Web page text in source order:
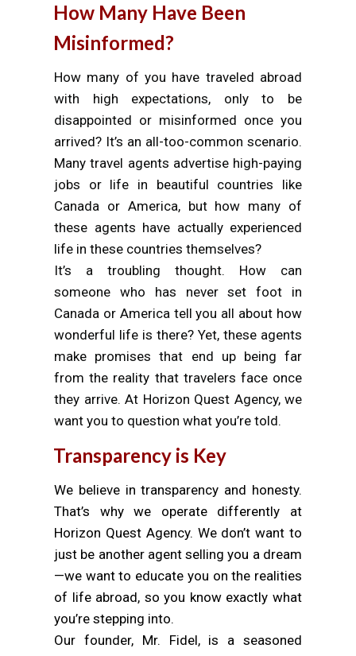
How Many Have Been
Misinformed?
How many of you have traveled abroad
with high expectations, only to be
disappointed or misinformed once you
arrived? It’s an all-too-common scenario.
Many travel agents advertise high-paying
jobs or life in beautiful countries like
Canada or America, but how many of
these agents have actually experienced
life in these countries themselves?
It’s a troubling thought. How can
someone who has never set foot in
Canada or America tell you all about how
wonderful life is there? Yet, these agents
make promises that end up being far
from the reality that travelers face once
they arrive. At Horizon Quest Agency, we
want you to question what you’re told.
Transparency is Key
We believe in transparency and honesty.
That’s why we operate differently at
Horizon Quest Agency. We don’t want to
just be another agent selling you a dream
—we want to educate you on the realities
of life abroad, so you know exactly what
you’re stepping into.
Our founder, Mr. Fidel, is a seasoned